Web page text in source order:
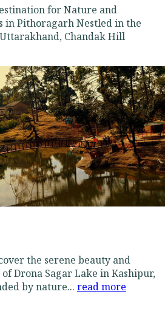
for Nature and
in Pithoragarh Nestled in the
Chandak Hill
the serene beauty and
Drona Sagar Lake in Kashipur,
by nature... read more